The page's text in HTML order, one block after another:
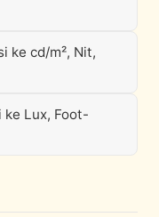
ke cd/m², Nit,
Lux, Foot-